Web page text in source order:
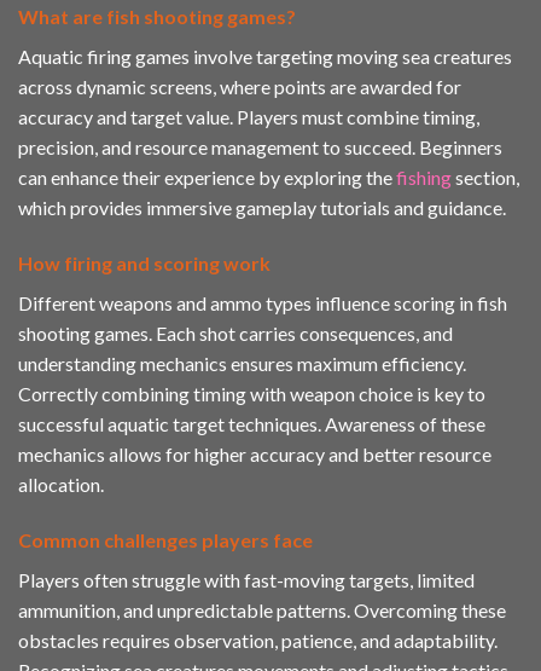
What are fish shooting games?
Aquatic firing games involve targeting moving sea creatures
across dynamic screens, where points are awarded for
accuracy and target value. Players must combine timing,
precision, and resource management to succeed. Beginners
can enhance their experience by exploring thefishingsection,
which provides immersive gameplay tutorials and guidance.
How firing and scoring work
Different weapons and ammo types influence scoring in fish
shooting games. Each shot carries consequences, and
understanding mechanics ensures maximum efficiency.
Correctly combining timing with weapon choice is key to
successful aquatic target techniques. Awareness of these
mechanics allows for higher accuracy and better resource
allocation.
Common challenges players face
Players often struggle with fast-moving targets, limited
ammunition, and unpredictable patterns. Overcoming these
obstacles requires observation, patience, and adaptability.